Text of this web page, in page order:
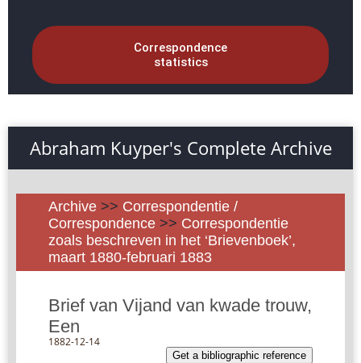
Correspondence
statistics
Abraham Kuyper's Complete Archive
Archive >> Correspondentie /
Correspondence >> Correspondentie
zoals beschreven in het ‘Brievenboek’,
maart 1880-februari 1883
Brief van Vijand van kwade trouw,
Een
1882-12-14
Get a bibliographic reference